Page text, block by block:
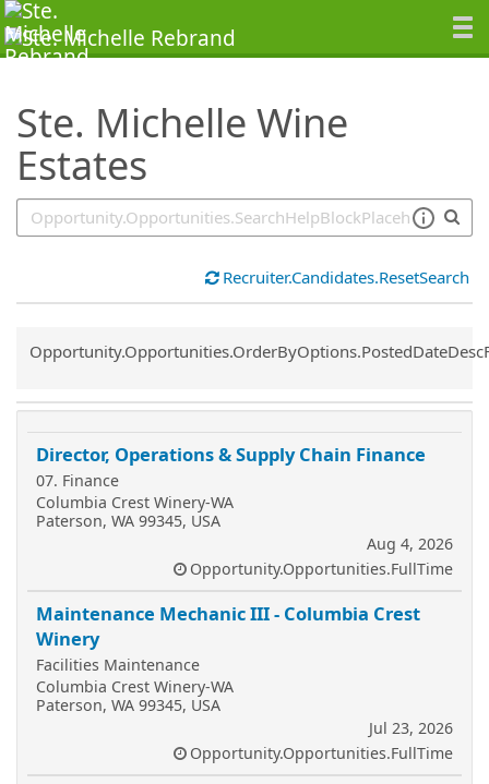
Ste. Michelle Wine
Estates
SearchTips.TipsTricks
Recruiter.Candidates.ResetSearch
Common.Sort.Sort
Director, Operations & Supply Chain Finance
07. Finance
Columbia Crest Winery-WA
Paterson, WA 99345, USA
Aug 4, 2026
Opportunity.Opportunities.FullTime
Maintenance Mechanic III - Columbia Crest
Winery
Facilities Maintenance
Columbia Crest Winery-WA
Paterson, WA 99345, USA
Jul 23, 2026
Opportunity.Opportunities.FullTime